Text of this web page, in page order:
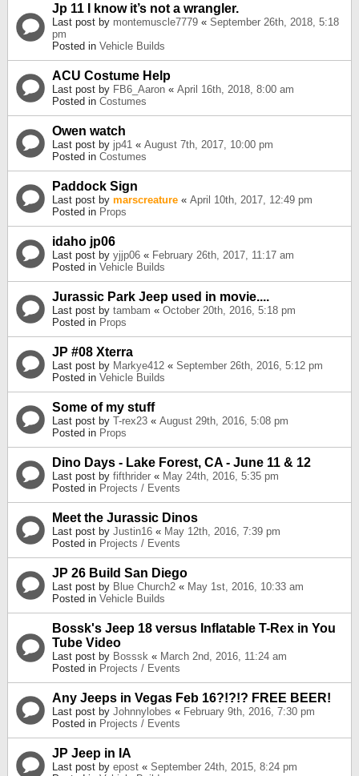
Jp 11 I know it’s not a wrangler.
Last post by montemuscle7779 « September 26th, 2018, 5:18
pm
Posted in Vehicle Builds
ACU Costume Help
Last post by FB6_Aaron « April 16th, 2018, 8:00 am
Posted in Costumes
Owen watch
Last post by jp41 « August 7th, 2017, 10:00 pm
Posted in Costumes
Paddock Sign
Last post by marscreature « April 10th, 2017, 12:49 pm
Posted in Props
idaho jp06
Last post by yjjp06 « February 26th, 2017, 11:17 am
Posted in Vehicle Builds
Jurassic Park Jeep used in movie....
Last post by tambam « October 20th, 2016, 5:18 pm
Posted in Props
JP #08 Xterra
Last post by Markye412 « September 26th, 2016, 5:12 pm
Posted in Vehicle Builds
Some of my stuff
Last post by T-rex23 « August 29th, 2016, 5:08 pm
Posted in Props
Dino Days - Lake Forest, CA - June 11 & 12
Last post by fifthrider « May 24th, 2016, 5:35 pm
Posted in Projects / Events
Meet the Jurassic Dinos
Last post by Justin16 « May 12th, 2016, 7:39 pm
Posted in Projects / Events
JP 26 Build San Diego
Last post by Blue Church2 « May 1st, 2016, 10:33 am
Posted in Vehicle Builds
Bossk's Jeep 18 versus Inflatable T-Rex in You
Tube Video
Last post by Bosssk « March 2nd, 2016, 11:24 am
Posted in Projects / Events
Any Jeeps in Vegas Feb 16?!?!? FREE BEER!
Last post by Johnnylobes « February 9th, 2016, 7:30 pm
Posted in Projects / Events
JP Jeep in IA
Last post by epost « September 24th, 2015, 8:24 pm